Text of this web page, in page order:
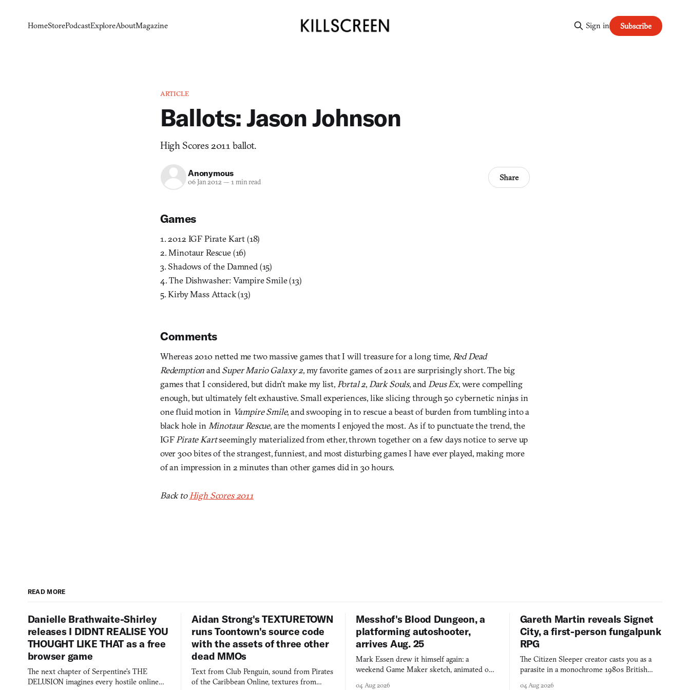
HomeStorePodcastExploreAboutMagazine Sign in Subscribe
ARTICLE
Ballots: Jason Johnson
High Scores 2011 ballot.
Anonymous
06 Jan 2012— 1 min read Share
Games
1. 2012 IGF Pirate Kart (18)
2. Minotaur Rescue (16)
3. Shadows of the Damned (15)
4. The Dishwasher: Vampire Smile (13)
5. Kirby Mass Attack (13)
Comments
Whereas 2010 netted me two massive games that I will treasure for a long time, Red Dead
Redemptionand Super Mario Galaxy 2, my favorite games of 2011 are surprisingly short. The big
games that I considered, but didn’t make my list, Portal 2, Dark Souls, and Deus Ex, were compelling
enough, but ultimately felt exhaustive. Small experiences, like slicing through 50 cybernetic ninjas in
one fluid motion in Vampire Smile, and swooping in to rescue a beast of burden from tumbling into a
black hole in Minotaur Rescue, are the moments I enjoyed the most. As if to punctuate the trend, the
IGF Pirate Kartseemingly materialized from ether, thrown together on a few days notice to serve up
over 300 bites of the strangest, funniest, and most disturbing games I have ever played, making more
of an impression in 2 minutes than other games did in 30 hours.
Back to High Scores 2011
READ MORE
Danielle Brathwaite-Shirley
releases I DIDNT REALISE YOU
THOUGHT LIKE THAT as a free
browser game
The next chapter of Serpentine's THE
DELUSION imagines every hostile online
Aidan Strong's TEXTURETOWN
runs Toontown's source code
with the assets of three other
dead MMOs
Text from Club Penguin, sound from Pirates
of the Caribbean Online, textures from
Messhof's Blood Dungeon, a
platforming autoshooter,
arrives Aug. 25
Mark Essen drew it himself again: a
weekend Game Maker sketch, animated on a
04 Aug 2026
Gareth Martin reveals Signet
City, a first-person fungalpunk
RPG
The Citizen Sleeper creator casts you as a
parasite in a monochrome 1980s British
04 Aug 2026